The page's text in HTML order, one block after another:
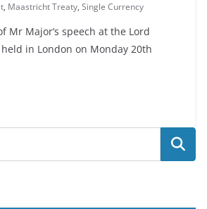
, Maastricht Treaty, Single Currency
Mr Major’s speech at the Lord
held in London on Monday 20th